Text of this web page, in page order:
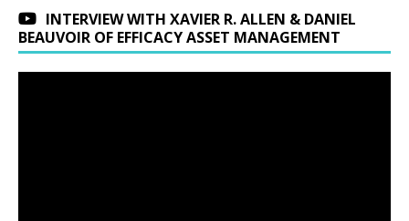
INTERVIEW WITH XAVIER R. ALLEN & DANIEL
BEAUVOIR OF EFFICACY ASSET MANAGEMENT